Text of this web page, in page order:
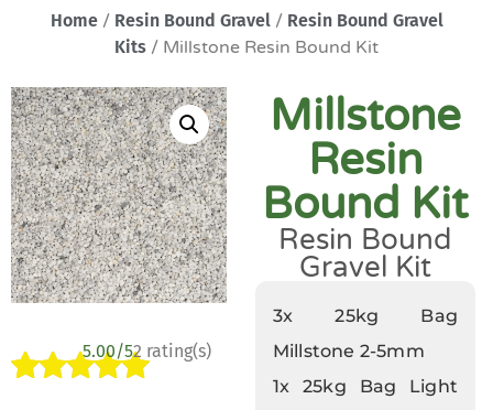
Home/ Resin Bound Gravel/ Resin Bound Gravel
Kits / Millstone Resin Bound Kit
5.00/52 rating(s)
Millstone
Resin
Bound Kit
Resin Bound
Gravel Kit
3x 25kg Bag
Millstone 2-5mm
1x 25kg Bag Light